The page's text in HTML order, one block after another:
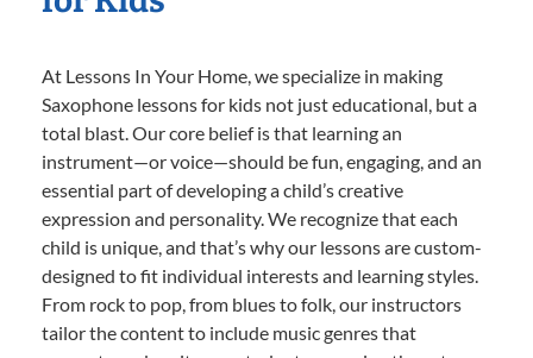
At Lessons In Your Home, we specialize in making
Saxophone lessons for kids not just educational, but a
total blast. Our core belief is that learning an
instrument—or voice—should be fun, engaging, and an
essential part of developing a child’s creative
expression and personality. We recognize that each
child is unique, and that’s why our lessons are custom-
designed to fit individual interests and learning styles.
From rock to pop, from blues to folk, our instructors
tailor the content to include music genres that